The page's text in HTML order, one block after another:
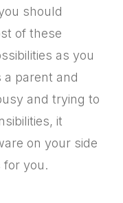
should
of these
as you
parent and
and trying to
it
on your side
for you.